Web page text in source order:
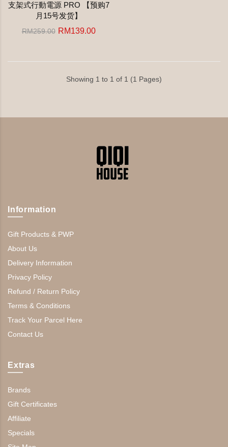
支架式行動電源 PRO 【预购7
月15号发货】
RM259.00 RM139.00
Showing 1 to 1 of 1 (1 Pages)
Information
Gift Products & PWP
About Us
Delivery Information
Privacy Policy
Refund / Return Policy
Terms & Conditions
Track Your Parcel Here
Contact Us
Extras
Brands
Gift Certificates
Affiliate
Specials